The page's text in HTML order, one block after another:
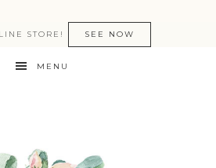
STORE! SEE NOW
MENU